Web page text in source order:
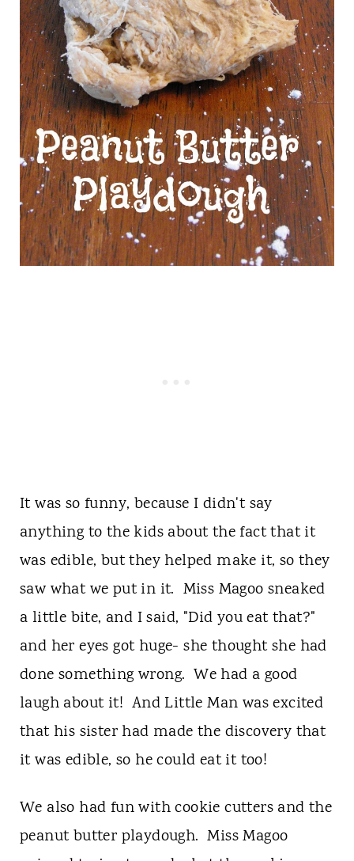
It was so funny, because I didn't say
anything to the kids about the fact that it
was edible, but they helped make it, so they
saw what we put in it. Miss Magoo sneaked
a little bite, and I said, "Did you eat that?"
and her eyes got huge- she thought she had
done something wrong. We had a good
laugh about it! And Little Man was excited
that his sister had made the discovery that
it was edible, so he could eat it too!
We also had fun with cookie cutters and the
peanut butter playdough. Miss Magoo